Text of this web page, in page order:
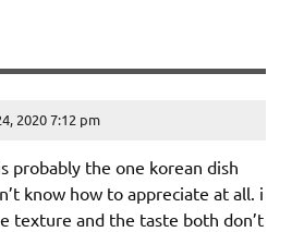
2020 7:12 pm
probably the one korean dish
know how to appreciate at all. i
texture and the taste both don’t